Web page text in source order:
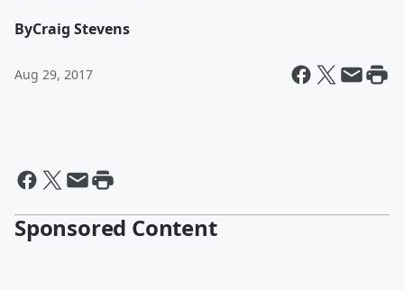
ByCraig Stevens
Aug 29, 2017
Sponsored Content